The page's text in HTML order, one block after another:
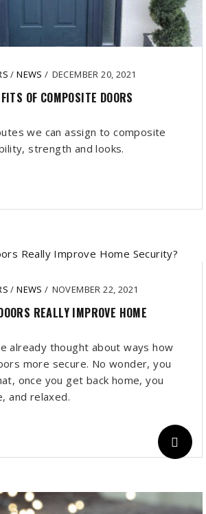
/ NEWS/ DECEMBER 20, 2021
OF COMPOSITE DOORS
we can assign to composite
strength and looks.
/ NEWS/ NOVEMBER 22, 2021
REALLY IMPROVE HOME
already thought about ways how
more secure. No wonder, you
once you get back home, you
and relaxed.